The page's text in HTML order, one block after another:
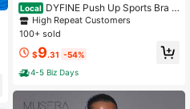
Local DYFINE Push Up Sports Bra B
reathable Shockproof Shaping, Mul
ti Color All Season For Yoga, Gym D
Day Comfort
High Repeat Customers
100+ sold
$9.31 -54%
4-5 Biz Days